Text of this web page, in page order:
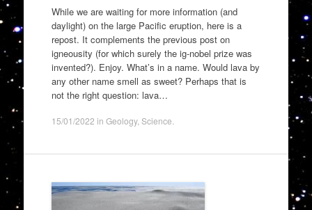
While we are waiting for more information (and
daylight) on the large Pacific eruption, here is a
repost. It complements the previous post on
igneousity (for which surely the ig-nobel prize was
invented?). Enjoy. What’s in a name. Would lava by
any other name smell as sweet? Perhaps that is
not the right question: lava…
15/01/2022 in Geology, Science